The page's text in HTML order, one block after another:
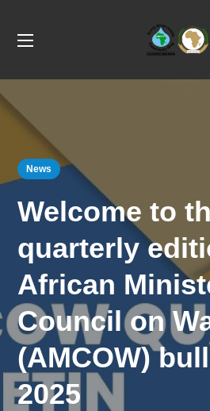
News
Welcome to
quarterly
African
Council on
(AMCOW)
2025